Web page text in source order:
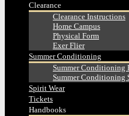
Clearance
Clearance Instructions
Home Campus
Physical Form
Exer Flier
Summer Conditioning
Summer Conditioning
Summer Conditioning
Spirit Wear
Tickets
Handbooks